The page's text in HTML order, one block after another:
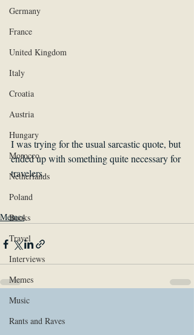
Germany
France
United Kingdom
Italy
Croatia
Austria
Hungary
Morocco
Netherlands
Poland
Books
Travel
Interviews
Memes
Music
Rants and Raves
I was trying for the usual sarcastic quote, but
ended up with something quite necessary for
travelers.
Memes